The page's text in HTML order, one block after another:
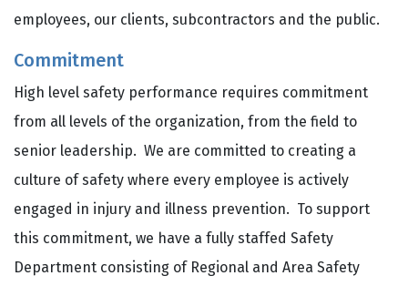
employees, our clients, subcontractors and the public.
Commitment
High level safety performance requires commitment
from all levels of the organization, from the field to
senior leadership. We are committed to creating a
culture of safety where every employee is actively
engaged in injury and illness prevention. To support
this commitment, we have a fully staffed Safety
Department consisting of Regional and Area Safety